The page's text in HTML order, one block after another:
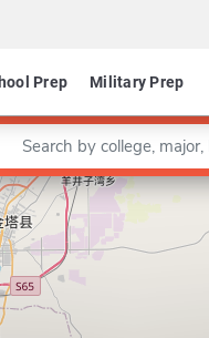
Prep Military Prep
a keyword